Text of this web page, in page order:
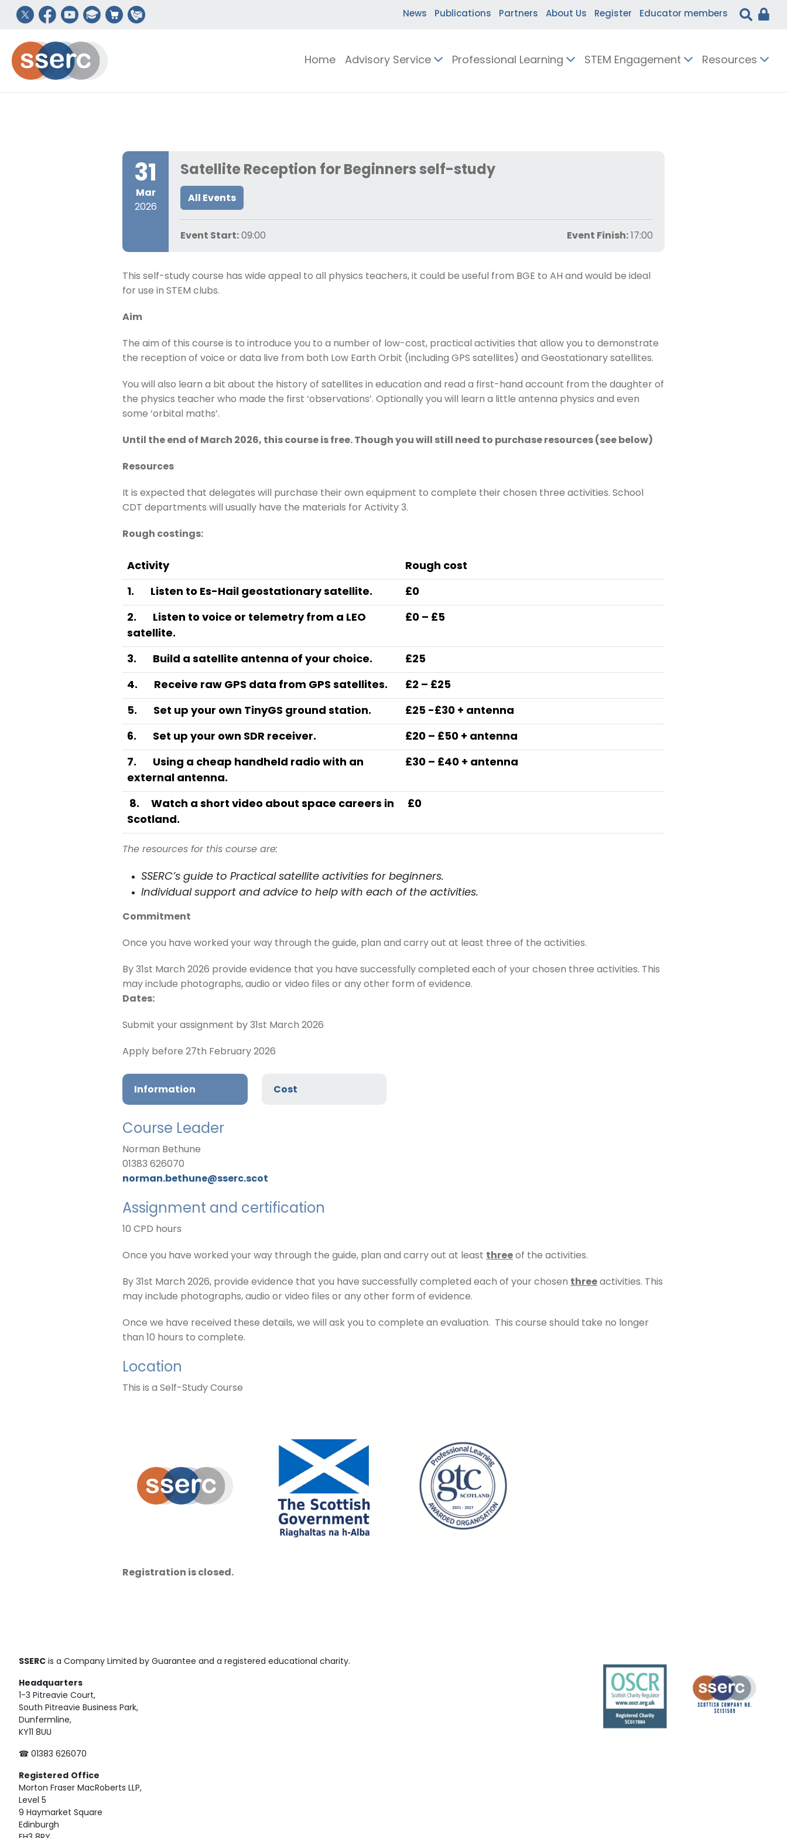
News Publications Partners About Us Register Educator members
Home Advisory Service Professional Learning STEM Engagement Resources
31
Mar
2026
Satellite Reception for Beginners self-study
All Events
Event Start: 09:00 Event Finish: 17:00
This self-study course has wide appeal to all physics teachers, it could be useful from BGE to AH and would be ideal
for use in STEM clubs.
Aim
The aim of this course is to introduce you to a number of low-cost, practical activities that allow you to demonstrate
the reception of voice or data live from both Low Earth Orbit (including GPS satellites) and Geostationary satellites.
You will also learn a bit about the history of satellites in education and read a first-hand account from the daughter of
the physics teacher who made the first ‘observations’. Optionally you will learn a little antenna physics and even
some ‘orbital maths’.
Until the end of March 2026, this course is free. Though you will still need to purchase resources (see below)
Resources
It is expected that delegates will purchase their own equipment to complete their chosen three activities. School
CDT departments will usually have the materials for Activity 3.
Rough costings:
Activity Rough cost
1. Listen to Es-Hail geostationary satellite. £0
2.
Listen to voice or telemetry from a LEO
satellite.
£0 – £5
3. Build a satellite antenna of your choice. £25
4. Receive raw GPS data from GPS satellites. £2 – £25
5. Set up your own TinyGS ground station. £25 -£30 + antenna
6. Set up your own SDR receiver. £20 – £50 + antenna
7.
Using a cheap handheld radio with an
external antenna.
£30 – £40 + antenna
8. Watch a short video about space careers in
Scotland.
£0
The resources for this course are:
SSERC’s guide to Practical satellite activities for beginners.
Individual support and advice to help with each of the activities.
Commitment
Once you have worked your way through the guide, plan and carry out at least three of the activities.
By 31st March 2026 provide evidence that you have successfully completed each of your chosen three activities. This
may include photographs, audio or video files or any other form of evidence.
Dates:
Submit your assignment by 31st March 2026
Apply before 27th February 2026
Information Cost
Course Leader
Norman Bethune
01383 626070
norman.bethune@sserc.scot
Assignment and certification
10 CPD hours
Once you have worked your way through the guide, plan and carry out at least three of the activities.
By 31st March 2026, provide evidence that you have successfully completed each of your chosen three activities. This
may include photographs, audio or video files or any other form of evidence.
Once we have received these details, we will ask you to complete an evaluation. This course should take no longer
than 10 hours to complete.
Location
This is a Self-Study Course
Registration is closed.
SSERC is a Company Limited by Guarantee and a registered educational charity.
Headquarters
1-3 Pitreavie Court,
South Pitreavie Business Park,
Dunfermline,
KY11 8UU
☎ 01383 626070
Registered Office
Morton Fraser MacRoberts LLP,
Level 5
9 Haymarket Square
Edinburgh